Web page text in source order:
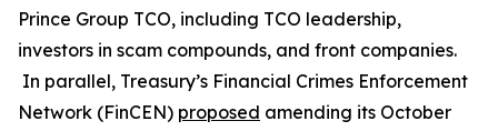
Prince Group TCO, including TCO leadership,
investors in scam compounds, and front companies.
In parallel, Treasury’s Financial Crimes Enforcement
Network (FinCEN) proposed amending its October